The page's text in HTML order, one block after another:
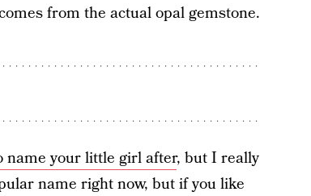
from the actual opal gemstone.
name your little girl after, but I really
name right now, but if you like